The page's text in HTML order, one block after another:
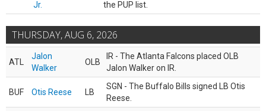
Jr.
the PUP list.
THURSDAY, AUG 6, 2026
ATL
Jalon
Walker
OLB
IR - The Atlanta Falcons placed OLB
Jalon Walker on IR.
BUF Otis Reese LB
SGN - The Buffalo Bills signed LB Otis
Reese.